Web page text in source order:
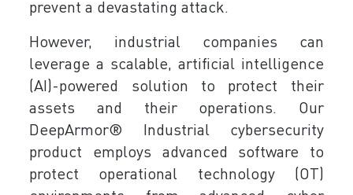
prevent a devastating attack.
However, industrial companies can
leverage a scalable, artificial intelligence
(AI)-powered solution to protect their
assets and their operations. Our
DeepArmor® Industrial cybersecurity
product employs advanced software to
protect operational technology (OT)